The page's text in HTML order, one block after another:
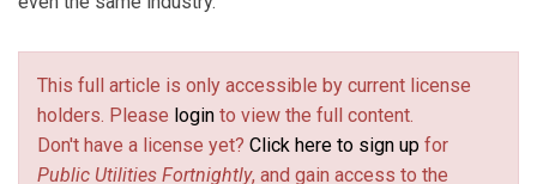
This full article is only accessible by current license
holders. Please login to view the full content.
Don't have a license yet? Click here to sign up for
Public Utilities Fortnightly, and gain access to the